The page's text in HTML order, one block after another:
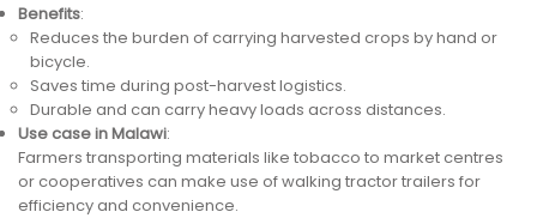
Benefits:
Reduces the burden of carrying harvested crops by hand or
bicycle.
Saves time during post-harvest logistics.
Durable and can carry heavy loads across distances.
Use case in Malawi:
Farmers transporting materials like tobacco to market centres
or cooperatives can make use of walking tractor trailers for
efficiency and convenience.